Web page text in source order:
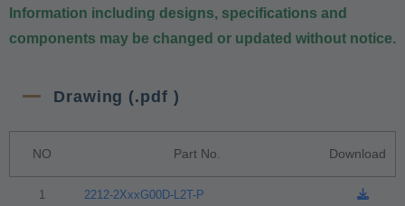
Information including designs, specifications and
components may be changed or updated without notice.
Drawing (.pdf )
NO Part No. Download
1 2212-2XxxG00D-L2T-P